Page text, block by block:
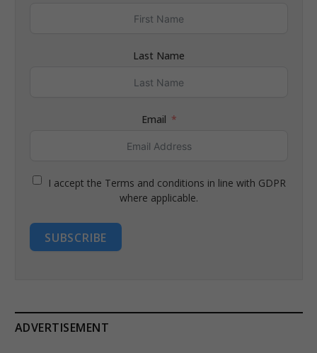
Last Name
Email
I accept the Terms and conditions in line with GDPR
where applicable.
SUBSCRIBE
ADVERTISEMENT